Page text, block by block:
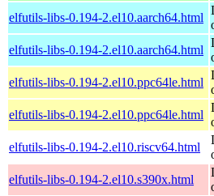
elfutils-libs-0.194-2.el10.aarch64.html
elfutils-libs-0.194-2.el10.aarch64.html
elfutils-libs-0.194-2.el10.ppc64le.html
elfutils-libs-0.194-2.el10.ppc64le.html
elfutils-libs-0.194-2.el10.riscv64.html
elfutils-libs-0.194-2.el10.s390x.html